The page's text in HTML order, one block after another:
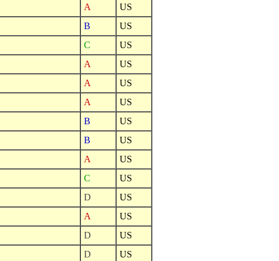
A
US
B
US
C
US
A
US
A
US
A
US
B
US
B
US
A
US
C
US
D
US
A
US
D
US
D US